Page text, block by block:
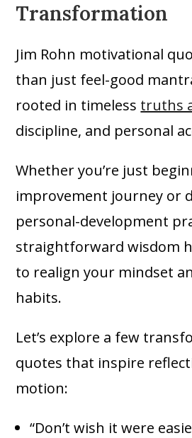
Transformation
Jim Rohn motivational
than just feel-good
rooted in timeless truths
discipline, and personal
Whether you’re just
improvement journey or
personal-development
straightforward wisdom
to realign your mindset
habits.
Let’s explore a few
quotes that inspire
motion:
“Don’t wish it were